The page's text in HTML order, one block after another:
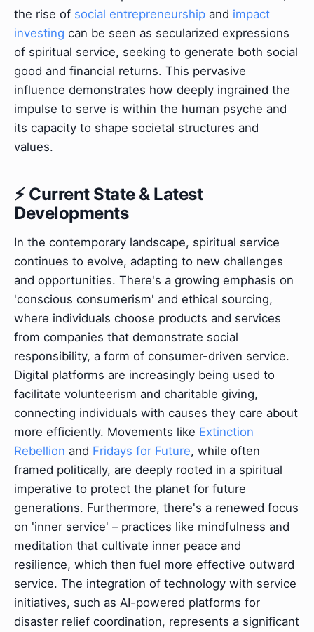
the rise of social entrepreneurship and impact
investing can be seen as secularized expressions
of spiritual service, seeking to generate both social
good and financial returns. This pervasive
influence demonstrates how deeply ingrained the
impulse to serve is within the human psyche and
its capacity to shape societal structures and
values.
⚡ Current State & Latest
Developments
In the contemporary landscape, spiritual service
continues to evolve, adapting to new challenges
and opportunities. There's a growing emphasis on
'conscious consumerism' and ethical sourcing,
where individuals choose products and services
from companies that demonstrate social
responsibility, a form of consumer-driven service.
Digital platforms are increasingly being used to
facilitate volunteerism and charitable giving,
connecting individuals with causes they care about
more efficiently. Movements like Extinction
Rebellion and Fridays for Future, while often
framed politically, are deeply rooted in a spiritual
imperative to protect the planet for future
generations. Furthermore, there's a renewed focus
on 'inner service' – practices like mindfulness and
meditation that cultivate inner peace and
resilience, which then fuel more effective outward
service. The integration of technology with service
initiatives, such as AI-powered platforms for
disaster relief coordination, represents a significant